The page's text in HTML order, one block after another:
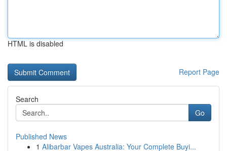
HTML is disabled
Report Page
Search
Go
Published News
1 Alibarbar Vapes Australia: Your Complete Buyi...